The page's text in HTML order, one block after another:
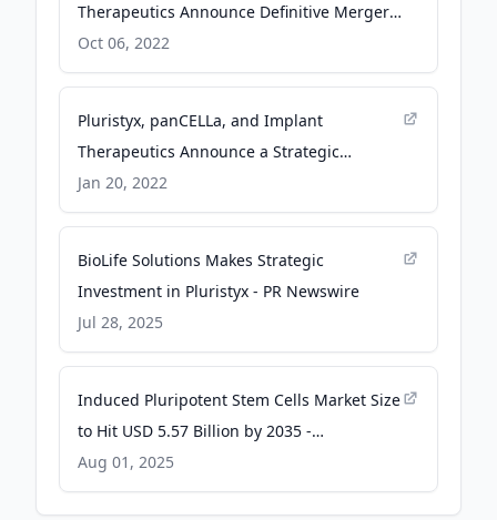
Therapeutics Announce Definitive Merger
Agreement - BioInformant
Oct 06, 2022
Pluristyx, panCELLa, and Implant
Therapeutics Announce a Strategic
Alliance to Manufacture and Distribute
Genetically Modified, Clinical-grade
Jan 20, 2022
BioLife Solutions Makes Strategic
Investment in Pluristyx - PR Newswire
Jul 28, 2025
Induced Pluripotent Stem Cells Market Size
to Hit USD 5.57 Billion by 2035 -
Precedence Research
Aug 01, 2025